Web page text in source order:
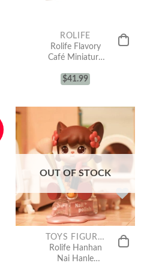
ROLIFE
Rolife Flavory
Café Miniature
DG162
$41.99
OUT OF STOCK
TOYS FIGURE COLLECTION
Rolife Hanhan
Nai Hanle